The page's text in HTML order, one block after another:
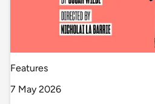
Features
7 May 2026